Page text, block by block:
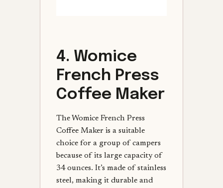
4. Womice
French Press
Coffee Maker
The Womice French Press
Coffee Maker is a suitable
choice for a group of campers
because of its large capacity of
34 ounces. It’s made of stainless
steel, making it durable and